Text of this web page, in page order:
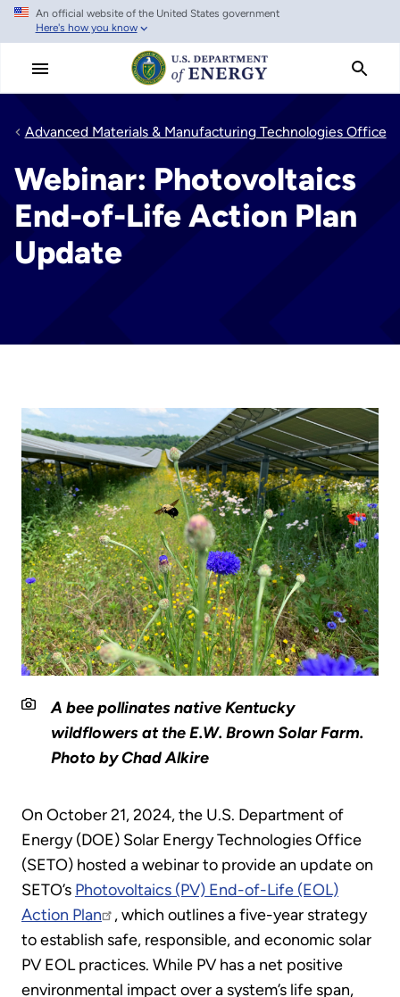
Skip
main
An official website of the United States government
Here's how you know
Advanced Materials & Manufacturing Technologies Office
Webinar: Photovoltaics
End-of-Life Action Plan
Update
A bee pollinates native Kentucky
wildflowers at the E.W. Brown Solar Farm.
Photo by Chad Alkire
On October 21, 2024, the U.S. Department of
Energy (DOE) Solar Energy Technologies Office
(SETO) hosted a webinar to provide an update on
SETO’s Photovoltaics (PV) End-of-Life (EOL)
Action Plan
, which outlines a five-year strategy
to establish safe, responsible, and economic solar
PV EOL practices. While PV has a net positive
environmental impact over a system’s life span,